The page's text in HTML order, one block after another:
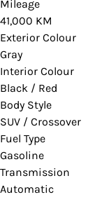
you would like
Mileage
41,000 KM
Exterior Colour
Gray
Interior Colour
Black / Red
Body Style
SUV / Crossover
Fuel Type
Gasoline
Transmission
Automatic